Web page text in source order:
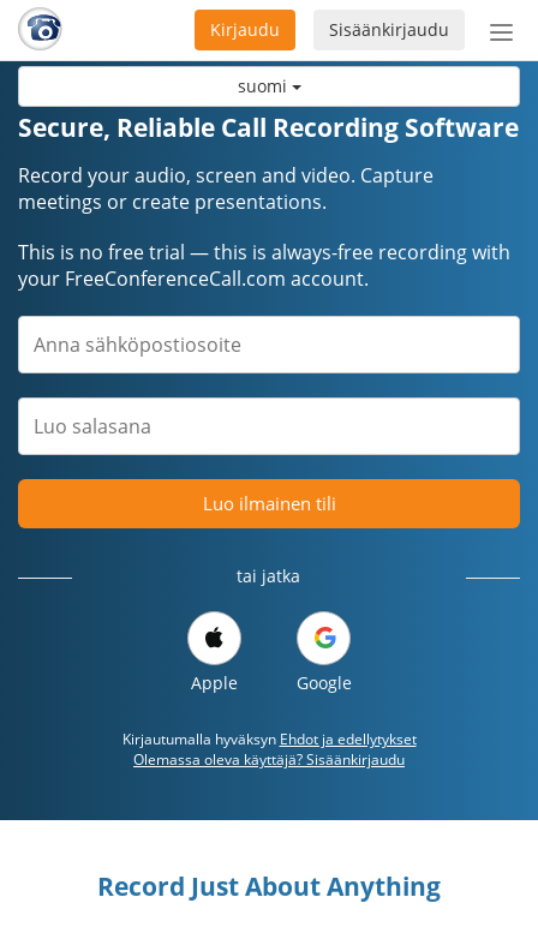
suomi
Sisäänkirjaudu
Kirjaudu
Secure, Reliable Call Recording Software
Record your audio, screen and video. Capture
meetings or create presentations.
This is no free trial — this is always-free recording with
your FreeConferenceCall.com account.
Luo ilmainen tili
tai jatka
Apple Google
Kirjautumalla hyväksyn Ehdot ja edellytykset
Olemassa oleva käyttäjä? Sisäänkirjaudu
Record Just About Anything